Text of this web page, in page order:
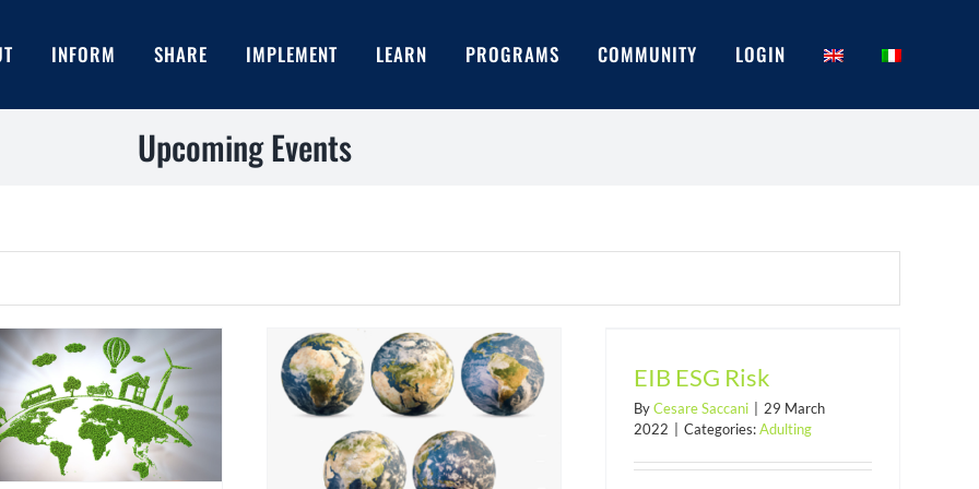
INFORM SHARE IMPLEMENT LEARN PROGRAMS COMMUNITY LOGIN
Upcoming Events
Can you recognize a company
engaged in Greenwashing?
EIB ESG Risk
EIB ESG Risk
ByCesare Saccani
29 March
2022
Categories:Adulting